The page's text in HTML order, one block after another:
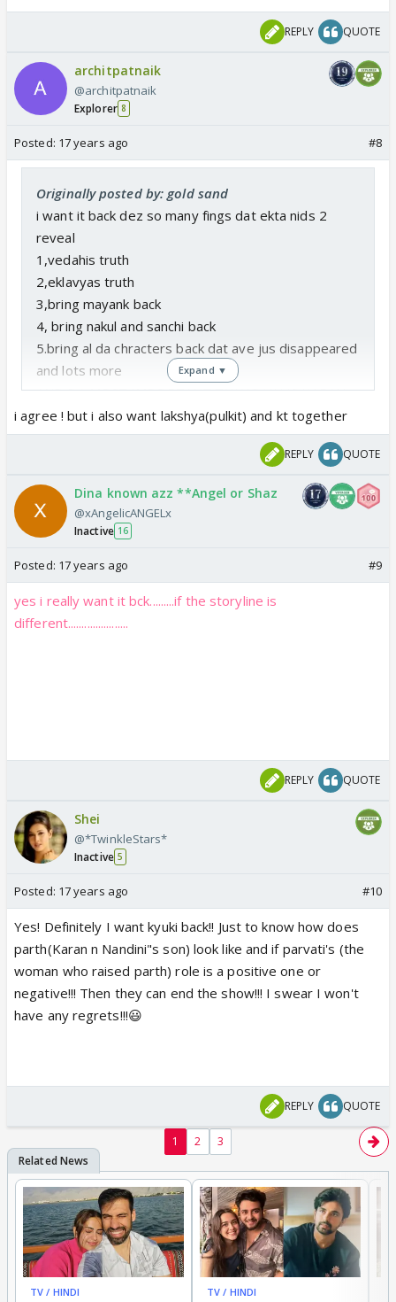
REPLY QUOTE
architpatnaik
@architpatnaik
Explorer 8
Posted: 17 years ago #8
Originally posted by: gold sand
i want it back dez so many fings dat ekta nids 2
reveal
1,vedahis truth
2,eklavyas truth
3,bring mayank back
4, bring nakul and sanchi back
5.bring al da chracters back dat ave jus disappeared
and lots more
AND DA MOST IMPORTANT THING HU IS KARAN
AND NANDINIS SON WHERE WAS HE Y WAS HE BY
PARVATU ETC ETC
Expand ▼
i agree ! but i also want lakshya(pulkit) and kt together
REPLY QUOTE
Dina known azz **Angel or Shaz
@xAngelicANGELx
Inactive 16
Posted: 17 years ago #9
yes i really want it bck.........if the storyline is
different......................
REPLY QUOTE
Shei
@*TwinkleStars*
Inactive 5
Posted: 17 years ago #10
Yes! Definitely I want kyuki back!! Just to know how does
parth(Karan n Nandini"s son) look like and if parvati's (the
woman who raised parth) role is a positive one or
negative!!! Then they can end the show!!! I swear I won't
have any regrets!!!😃
REPLY QUOTE
1 2 3
TV / HINDI TV / HINDI